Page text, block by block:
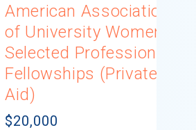
American Association
of University Women
Selected Professions
Fellowships (Private
Aid)
$20,000